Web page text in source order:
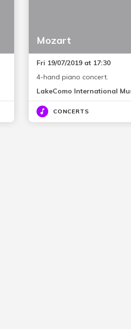
Mozart
Fri 19/07/2019 at 17:30
4-hand piano concert.
LakeComo International
CONCERTS